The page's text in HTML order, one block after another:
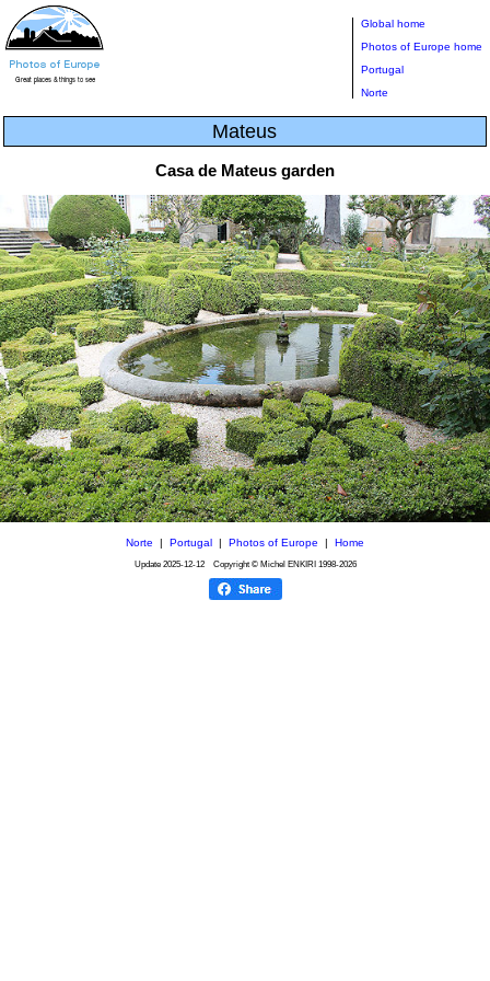
Global home
Photos of Europe home
Portugal
Norte
Mateus
Casa de Mateus garden
Norte | Portugal | Photos of Europe | Home
Update 2025-12-12Copyright © Michel ENKIRI 1998-2026